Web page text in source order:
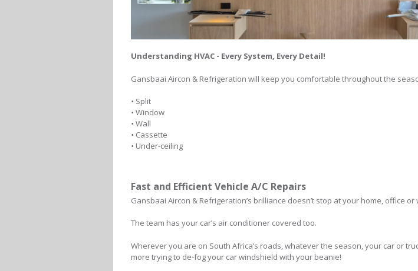
Understanding HVAC - Every System, Every Detail!
Gansbaai Aircon & Refrigeration will keep you comfortable throughout the
• Split
• Window
• Wall
• Cassette
• Under-ceiling
Fast and Efficient Vehicle A/C Repairs
Gansbaai Aircon & Refrigeration’s brilliance doesn’t stop at your home, office or
The team has your car’s air conditioner covered too.
Wherever you are on South Africa’s roads, whatever the season, your car or
more trying to de-fog your car windshield with your beanie!